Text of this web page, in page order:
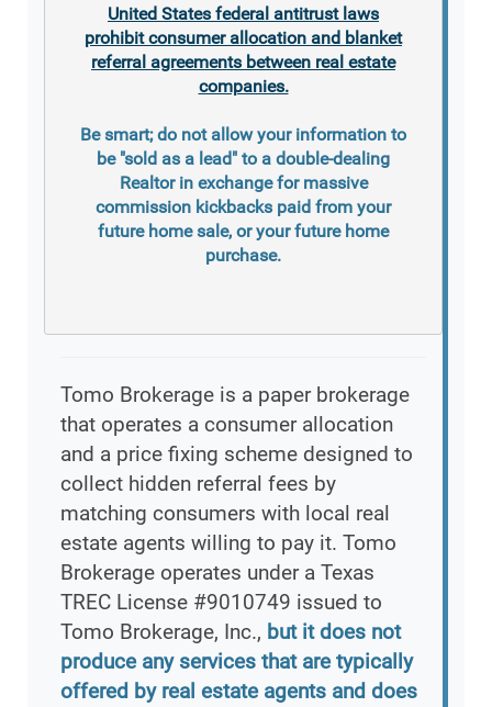
United States federal antitrust laws
prohibit consumer allocation and blanket
referral agreements between real estate
companies.
Be smart; do not allow your information to
be "sold as a lead" to a double-dealing
Realtor in exchange for massive
commission kickbacks paid from your
future home sale, or your future home
purchase.
Tomo Brokerage is a paper brokerage
that operates a consumer allocation
and a price fixing scheme designed to
collect hidden referral fees by
matching consumers with local real
estate agents willing to pay it. Tomo
Brokerage operates under a Texas
TREC License #9010749 issued to
Tomo Brokerage, Inc., but it does not
produce any services that are typically
offered by real estate agents and does